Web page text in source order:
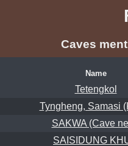
Caves
Name
Tetengkol
Tyngheng, Samasi
SAKWA (Cave
SAISIDUNG